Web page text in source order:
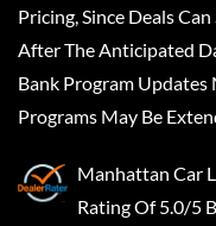
Pricing, Since Deals
After The Anticipated
Bank Program Updates
Programs May Be
Manhattan Car
Rating Of 5.0/5